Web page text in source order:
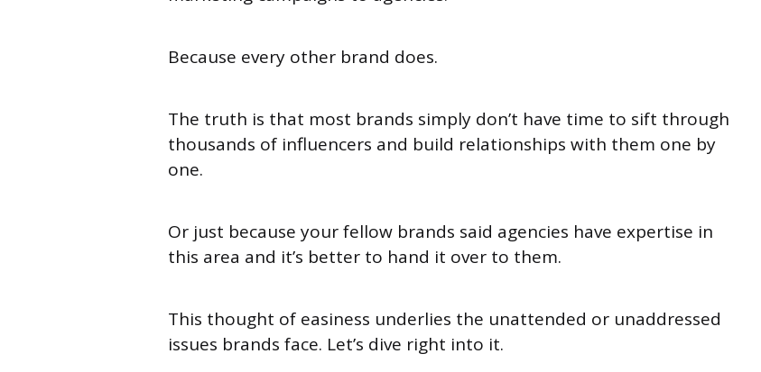
Because every other brand does.
The truth is that most brands simply don’t have time to sift through
thousands of influencers and build relationships with them one by
one.
Or just because your fellow brands said agencies have expertise in
this area and it’s better to hand it over to them.
This thought of easiness underlies the unattended or unaddressed
issues brands face. Let’s dive right into it.